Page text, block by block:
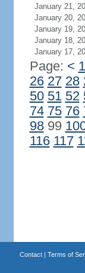
January 21,
January 20,
January 19,
January 18,
January 17,
Page: < 1
26 27 28
50 51 52
74 75 76
9899
116 117
Contact| Terms of